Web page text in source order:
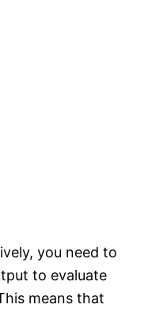
you need to
to evaluate
means that